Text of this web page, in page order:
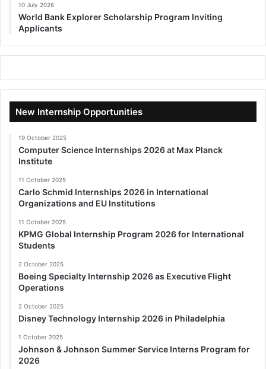
10 July 2026
World Bank Explorer Scholarship Program Inviting
Applicants
New Internship Opportunities
19 October 2025
Computer Science Internships 2026 at Max Planck
Institute
11 October 2025
Carlo Schmid Internships 2026 in International
Organizations and EU Institutions
11 October 2025
KPMG Global Internship Program 2026 for International
Students
2 October 2025
Boeing Specialty Internship 2026 as Executive Flight
Operations
2 October 2025
Disney Technology Internship 2026 in Philadelphia
1 October 2025
Johnson & Johnson Summer Service Interns Program for
2026